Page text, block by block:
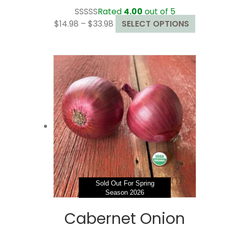
Rated 4.00 out of 5
$14.98 – $33.98 Price
range:
through
$33.98
SELECT OPTIONS
product
multiple
variants.
The
options
may
be
chosen
on
the
page
Sold Out For Spring
Season 2026
Cabernet Onion